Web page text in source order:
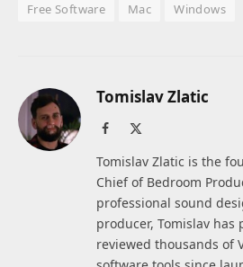
Free Software Mac Windows
Tomislav Zlatic
Facebook
Tomislav Zlatic is the
Chief of Bedroom
professional sound
producer, Tomislav
reviewed thousands of